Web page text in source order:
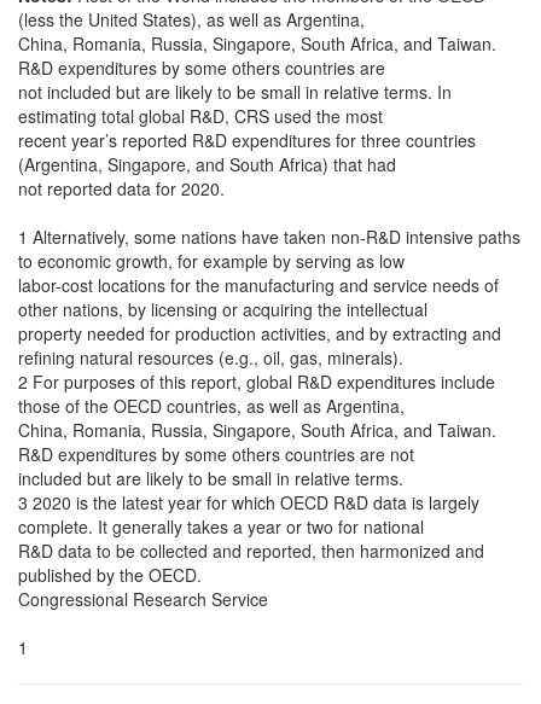
(less the United States), as well as Argentina,
China, Romania, Russia, Singapore, South Africa, and Taiwan.
R&D expenditures by some others countries are
not included but are likely to be small in relative terms. In
estimating total global R&D, CRS used the most
recent year’s reported R&D expenditures for three countries
(Argentina, Singapore, and South Africa) that had
not reported data for 2020.
1 Alternatively, some nations have taken non-R&D intensive paths
to economic growth, for example by serving as low
labor-cost locations for the manufacturing and service needs of
other nations, by licensing or acquiring the intellectual
property needed for production activities, and by extracting and
refining natural resources (e.g., oil, gas, minerals).
2 For purposes of this report, global R&D expenditures include
those of the OECD countries, as well as Argentina,
China, Romania, Russia, Singapore, South Africa, and Taiwan.
R&D expenditures by some others countries are not
included but are likely to be small in relative terms.
3 2020 is the latest year for which OECD R&D data is largely
complete. It generally takes a year or two for national
R&D data to be collected and reported, then harmonized and
published by the OECD.
Congressional Research Service
1